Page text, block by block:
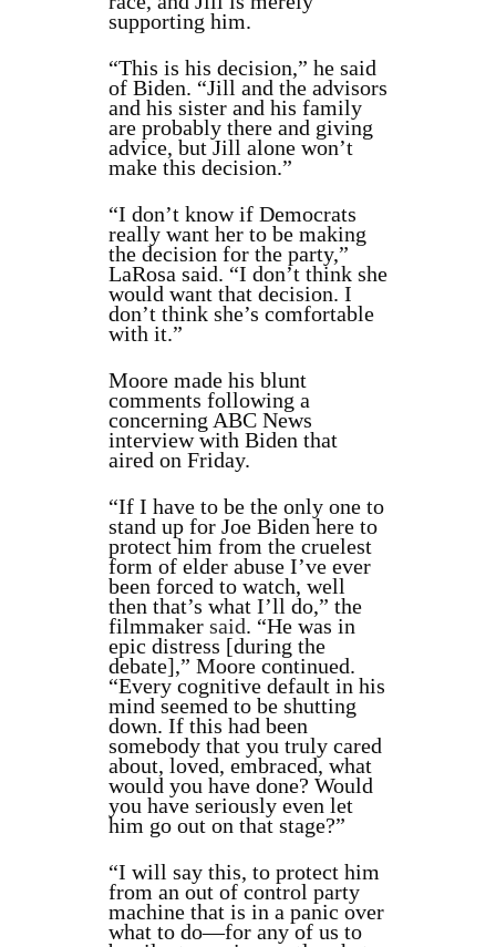
supporting him.
“This is his decision,” he said
of Biden. “Jill and the advisors
and his sister and his family
are probably there and giving
advice, but Jill alone won’t
make this decision.”
“I don’t know if Democrats
really want her to be making
the decision for the party,”
LaRosa said. “I don’t think she
would want that decision. I
don’t think she’s comfortable
with it.”
Moore made his blunt
comments following a
concerning ABC News
interview with Biden that
aired on Friday.
“If I have to be the only one to
stand up for Joe Biden here to
protect him from the cruelest
form of elder abuse I’ve ever
been forced to watch, well
then that’s what I’ll do,” the
filmmaker said. “He was in
epic distress [during the
debate],” Moore continued.
“Every cognitive default in his
mind seemed to be shutting
down. If this had been
somebody that you truly cared
about, loved, embraced, what
would you have done? Would
you have seriously even let
him go out on that stage?”
“I will say this, to protect him
from an out of control party
machine that is in a panic over
what to do—for any of us to